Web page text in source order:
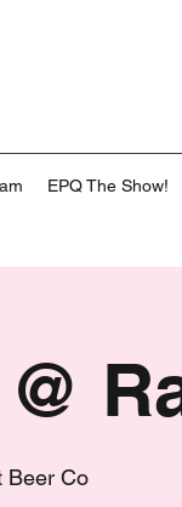
EPQ The Show!
Beer Co